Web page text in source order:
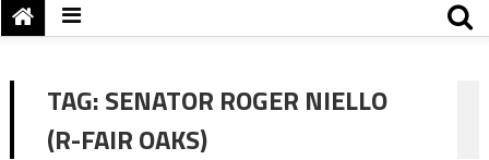
TAG:SENATOR ROGER NIELLO
(R-FAIR OAKS)